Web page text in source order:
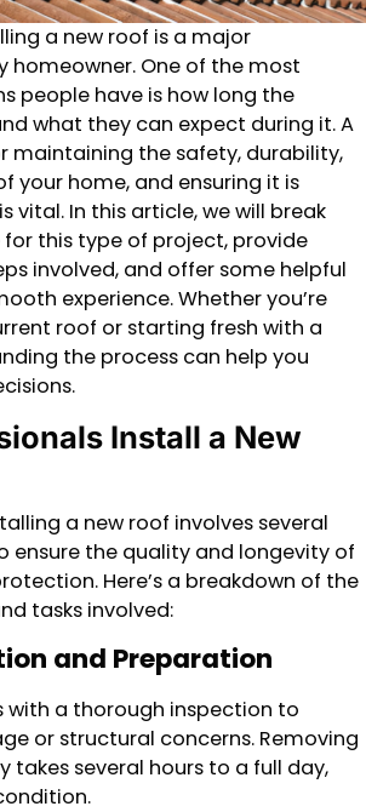
a new roof is a major
homeowner. One of the most
people have is how long the
what they can expect during it. A
maintaining the safety, durability,
your home, and ensuring it is
vital. In this article, we will break
this type of project, provide
involved, and offer some helpful
experience. Whether you’re
roof or starting fresh with a
the process can help you
Install a New
a new roof involves several
ensure the quality and longevity of
Here’s a breakdown of the
tasks involved:
and Preparation
with a thorough inspection to
or structural concerns. Removing
takes several hours to a full day,